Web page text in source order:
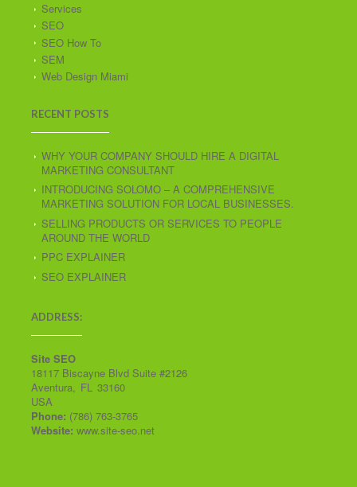
Services
SEO
SEO How To
SEM
Web Design Miami
RECENT POSTS
WHY YOUR COMPANY SHOULD HIRE A DIGITAL
MARKETING CONSULTANT
INTRODUCING SOLOMO – A COMPREHENSIVE
MARKETING SOLUTION FOR LOCAL BUSINESSES.
SELLING PRODUCTS OR SERVICES TO PEOPLE
AROUND THE WORLD
PPC EXPLAINER
SEO EXPLAINER
ADDRESS:
Site SEO
18117 Biscayne Blvd Suite #2126
Aventura, FL 33160
USA
Phone: (786) 763-3765
Website: www.site-seo.net